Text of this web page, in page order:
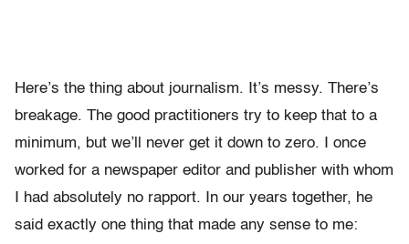
Here’s the thing about journalism. It’s messy. There’s
breakage. The good practitioners try to keep that to a
minimum, but we’ll never get it down to zero. I once
worked for a newspaper editor and publisher with whom
I had absolutely no rapport. In our years together, he
said exactly one thing that made any sense to me: